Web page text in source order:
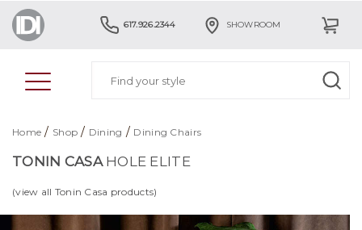
617.926.2344 SHOWROOM
Home / Shop / Dining / Dining Chairs
TONIN CASAHOLE ELITE
(view all Tonin Casa products)